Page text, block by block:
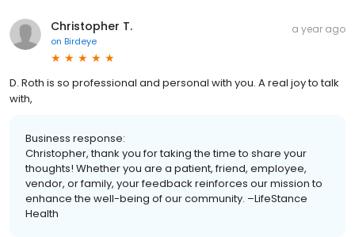
Christopher T.
on Birdeye
a year ago
D. Roth is so professional and personal with you. A real joy to talk
with,
Business response:
Christopher, thank you for taking the time to share your
thoughts! Whether you are a patient, friend, employee,
vendor, or family, your feedback reinforces our mission to
enhance the well-being of our community. –LifeStance
Health